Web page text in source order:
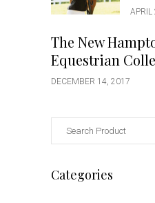
The New
Equestrian
DECEMBER 14, 2017
Categories